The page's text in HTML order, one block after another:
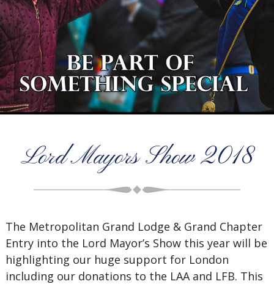
Lord Mayors Show 2018
The Metropolitan Grand Lodge & Grand Chapter
Entry into the Lord Mayor’s Show this year will be
highlighting our huge support for London
including our donations to the LAA and LFB. This